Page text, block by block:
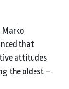
Marko
that
attitudes
the oldest –